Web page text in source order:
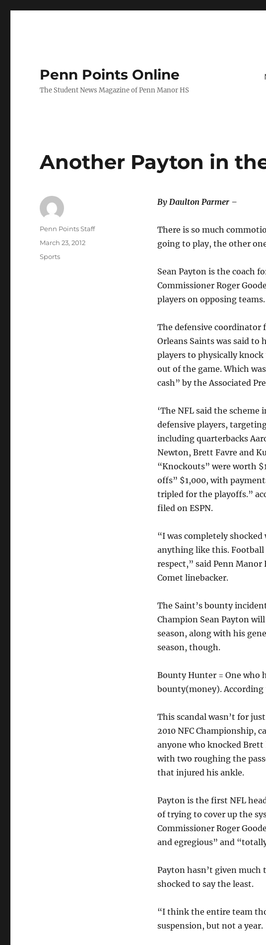
Penn Points Online
The Student News Magazine of Penn Manor HS
Another Payton in
By Daulton Parmer –
There is so much
going to play, the other
Sean Payton is the coach
Commissioner Roger
players on opposing teams.
The defensive coordinator
Orleans Saints was said to
players to physically
out of the game. Which
cash” by the Associated
‘The NFL said the scheme
defensive players,
including quarterbacks
Newton, Brett Favre and
“Knockouts” were worth
offs” $1,000, with
tripled for the playoffs.”
filed on ESPN.
“I was completely
anything like this. Football
respect,” said Penn
Comet linebacker.
The Saint’s bounty
Champion Sean Payton
season, along with his
season, though.
Bounty Hunter = One who
bounty(money).
This scandal wasn’t for
2010 NFC Championship,
anyone who knocked Brett
with two roughing the
that injured his ankle.
Payton is the first NFL
of trying to cover up the
Commissioner Roger
and egregious” and
Payton hasn’t given much
shocked to say the least.
“I think the entire team
suspension, but not a
Author
Penn Points Staff
Posted
March 23, 2012
Categories
Sports